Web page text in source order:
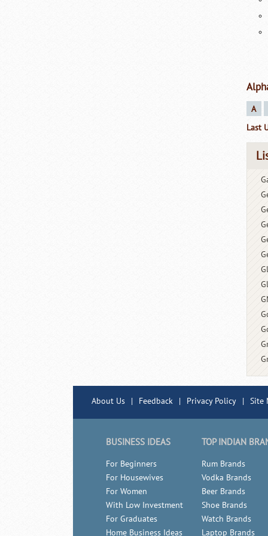
A
Last
About Us | Feedback | Privacy Policy | Site
BUSINESS IDEAS
For Beginners
For Housewives
For Women
With Low Investment
For Graduates
Home Business Ideas
TOP INDIAN
Rum Brands
Vodka Brands
Beer Brands
Shoe Brands
Watch Brands
Laptop Brands